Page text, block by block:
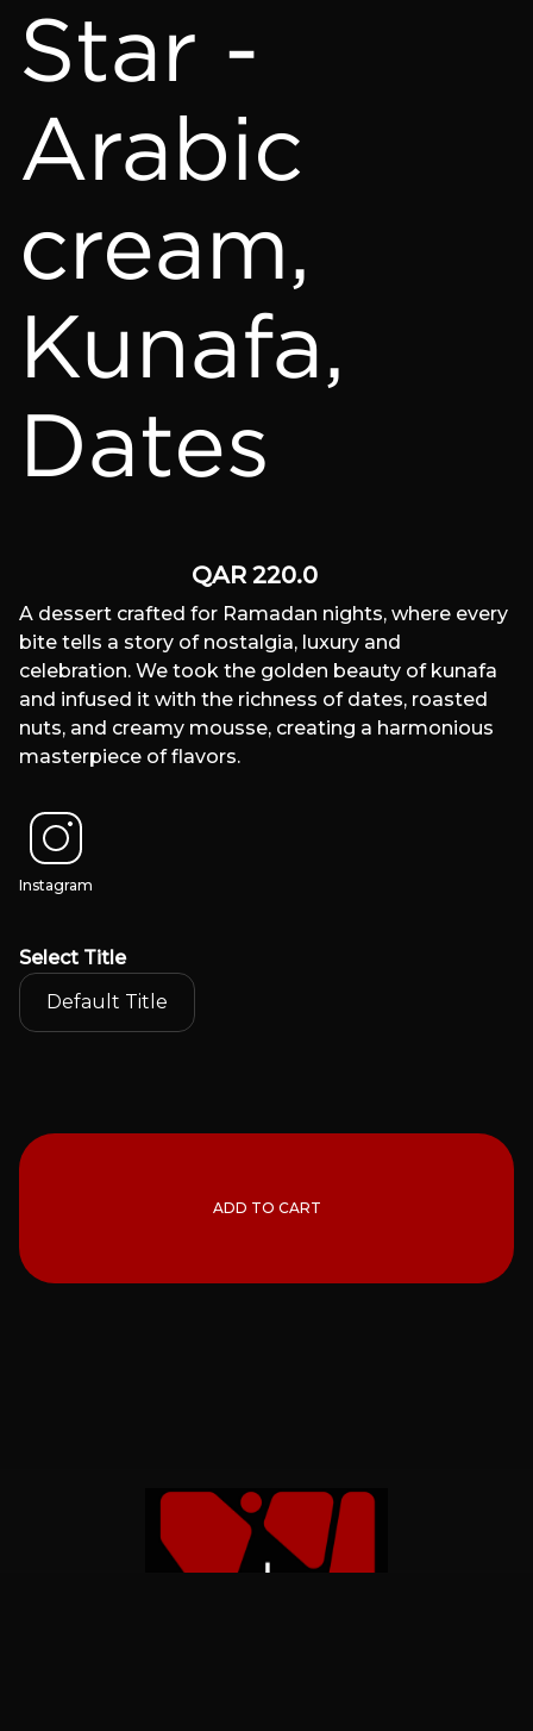
Star -
Arabic
cream,
Kunafa,
Dates
QAR220.0
A dessert crafted for Ramadan nights, where every
bite tells a story of nostalgia, luxury and
celebration. We took the golden beauty of kunafa
and infused it with the richness of dates, roasted
nuts, and creamy mousse, creating a harmonious
masterpiece of flavors.
Instagram
Select Title
Default Title
ADD TO CART